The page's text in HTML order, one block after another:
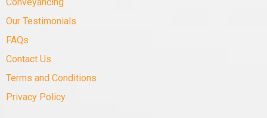
Conveyancing
Our Testimonials
FAQs
Contact Us
Terms and Conditions
Privacy Policy